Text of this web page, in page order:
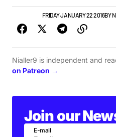
FRIDAY JANUARY 22 2016BY
Nialler9 is independent and
on Patreon →
Join our
E-mail